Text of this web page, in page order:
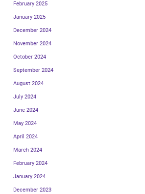
February 2025
January 2025
December 2024
November 2024
October 2024
September 2024
August 2024
July 2024
June 2024
May 2024
April 2024
March 2024
February 2024
January 2024
December 2023